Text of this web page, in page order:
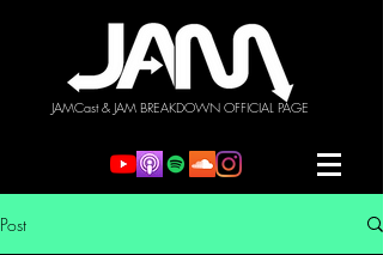
JAMCast & JAM BREAKDOWN OFFICIAL PAGE
Post